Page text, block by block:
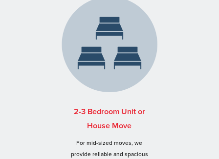
2-3 Bedroom Unit or
House Move
For mid-sized moves, we
provide reliable and spacious